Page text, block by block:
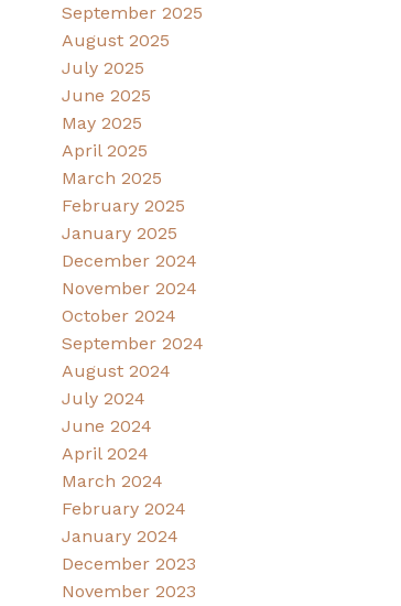
September 2025
August 2025
July 2025
June 2025
May 2025
April 2025
March 2025
February 2025
January 2025
December 2024
November 2024
October 2024
September 2024
August 2024
July 2024
June 2024
April 2024
March 2024
February 2024
January 2024
December 2023
November 2023